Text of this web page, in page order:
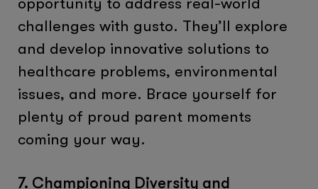
challenges with gusto. They’ll explore
and develop innovative solutions to
healthcare problems, environmental
issues, and more. Brace yourself for
plenty of proud parent moments
coming your way.
7. Championing Diversity and